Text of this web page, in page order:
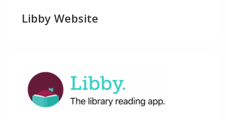
Libby Website